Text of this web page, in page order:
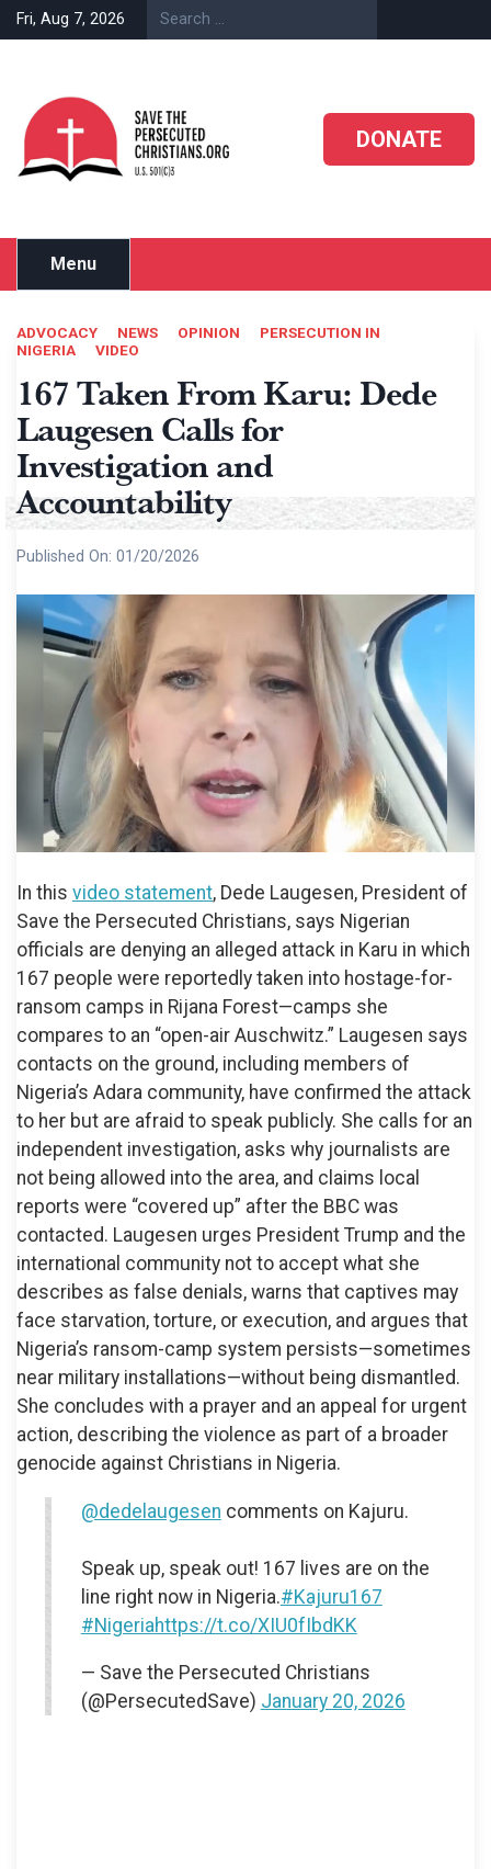
Skip
to
Fri, Aug 7, 2026
DONATE
Menu
ADVOCACY NEWS OPINION
PERSECUTION IN
NIGERIA
VIDEO
167 Taken From Karu: Dede
Laugesen Calls for
Investigation and
Accountability
Published On: 01/20/2026
In this video statement, Dede Laugesen, President of
Save the Persecuted Christians, says Nigerian
officials are denying an alleged attack in Karu in which
167 people were reportedly taken into hostage-for-
ransom camps in Rijana Forest—camps she
compares to an “open-air Auschwitz.” Laugesen says
contacts on the ground, including members of
Nigeria’s Adara community, have confirmed the attack
to her but are afraid to speak publicly. She calls for an
independent investigation, asks why journalists are
not being allowed into the area, and claims local
reports were “covered up” after the BBC was
contacted. Laugesen urges President Trump and the
international community not to accept what she
describes as false denials, warns that captives may
face starvation, torture, or execution, and argues that
Nigeria’s ransom-camp system persists—sometimes
near military installations—without being dismantled.
She concludes with a prayer and an appeal for urgent
action, describing the violence as part of a broader
genocide against Christians in Nigeria.
@dedelaugesen comments on Kajuru.
Speak up, speak out! 167 lives are on the
line right now in Nigeria.#Kajuru167
#Nigeriahttps://t.co/XIU0fIbdKK
— Save the Persecuted Christians
(@PersecutedSave) January 20, 2026